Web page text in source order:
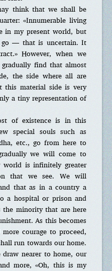
think that we shall be
«Innumerable living
in my present world, but
— that is uncertain. It
However, when we
find that almost
the side where all are
material side is very
a tiny representation of
of existence is in this
special souls such as
etc., go from here to
we will come to
world is infinitely greater
that we see. We will
that as in a country a
a hospital or prison and
minority that are here
As this becomes
courage to proceed,
run towards our home.
nearer to home, our
more, «Oh, this is my